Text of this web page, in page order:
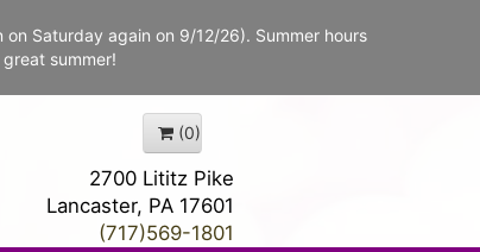
Saturday again on 9/12/26). Summer hours
summer!
(0)
2700 Lititz Pike
Lancaster, PA 17601
(717)569-1801